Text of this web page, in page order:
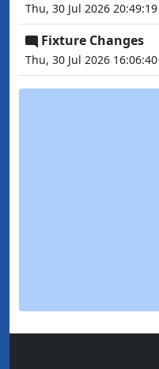
Thu, 30 Jul 2026
Fixture Changes
Thu, 30 Jul 2026